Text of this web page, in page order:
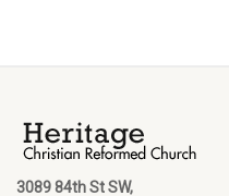
3089 84th St SW,